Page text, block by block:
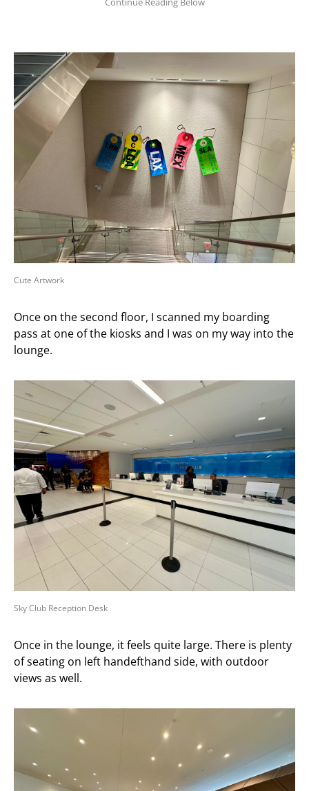
Cute Artwork
Once on the second floor, I scanned my boarding
pass at one of the kiosks and I was on my way into the
lounge.
Sky Club Reception Desk
Once in the lounge, it feels quite large. There is plenty
of seating on left handefthand side, with outdoor
views as well.